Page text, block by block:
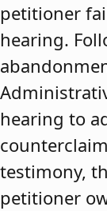
petitioner
hearing.
hearing to
testimony,
petitioner